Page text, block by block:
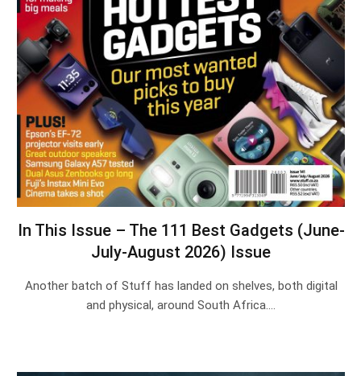
In This Issue – The 111 Best Gadgets (June-
July-August 2026) Issue
Another batch of Stuff has landed on shelves, both digital
and physical, around South Africa.…